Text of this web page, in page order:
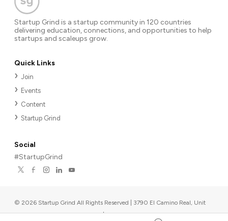
Startup Grind is a startup community in 120 countries
delivering education, connections, and opportunities to help
startups and scaleups grow.
Quick Links
Join
Events
Content
Startup Grind
Social
#StartupGrind
© 2026 Startup Grind All Rights Reserved | 3790 El Camino Real, Unit
567, Palo Alto, CA 94306, USA |Upcoming events